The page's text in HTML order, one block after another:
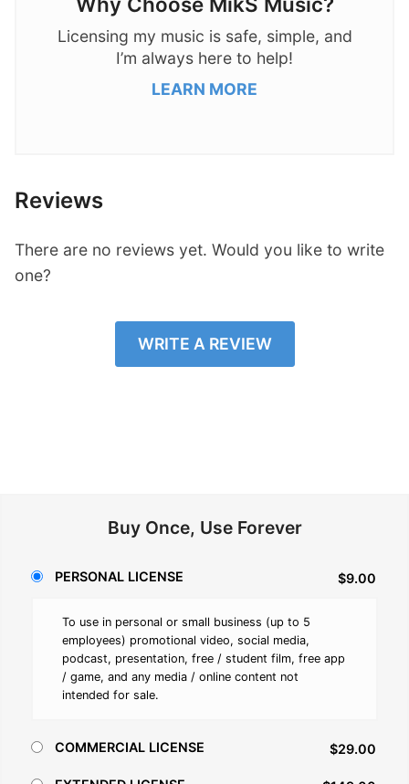
Licensing my music is safe, simple, and
I’m always here to help!
LEARN MORE
Reviews
There are no reviews yet. Would you like to write
one?
WRITE A REVIEW
Buy Once, Use Forever
PERSONAL LICENSE $9.00
To use in personal or small business (up to 5
employees) promotional video, social media,
podcast, presentation, free / student film, free app
/ game, and any media / online content not
intended for sale.
COMMERCIAL LICENSE $29.00